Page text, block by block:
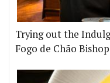
Trying out the
Fogo de Chão